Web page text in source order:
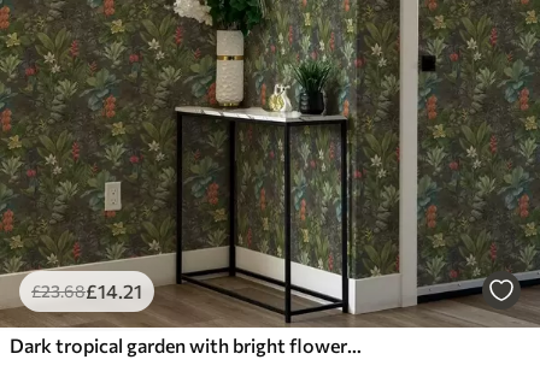
£23.68£14.21
Dark tropical garden with bright flowers and foliage